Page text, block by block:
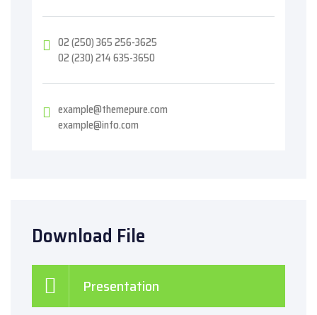
02 (250) 365 256-3625
02 (230) 214 635-3650
example@themepure.com
example@info.com
Download File
Presentation